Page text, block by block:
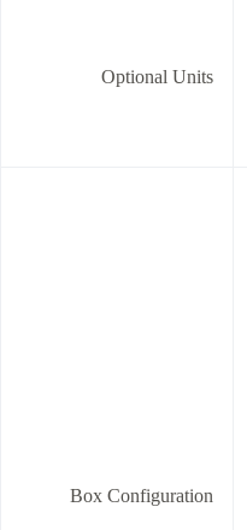
Optional Units
Box Configuration